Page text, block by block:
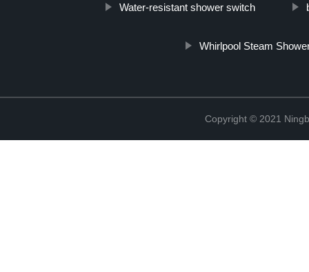
Water-resistant shower switch
Whirlpool Steam
Copyright © 2021